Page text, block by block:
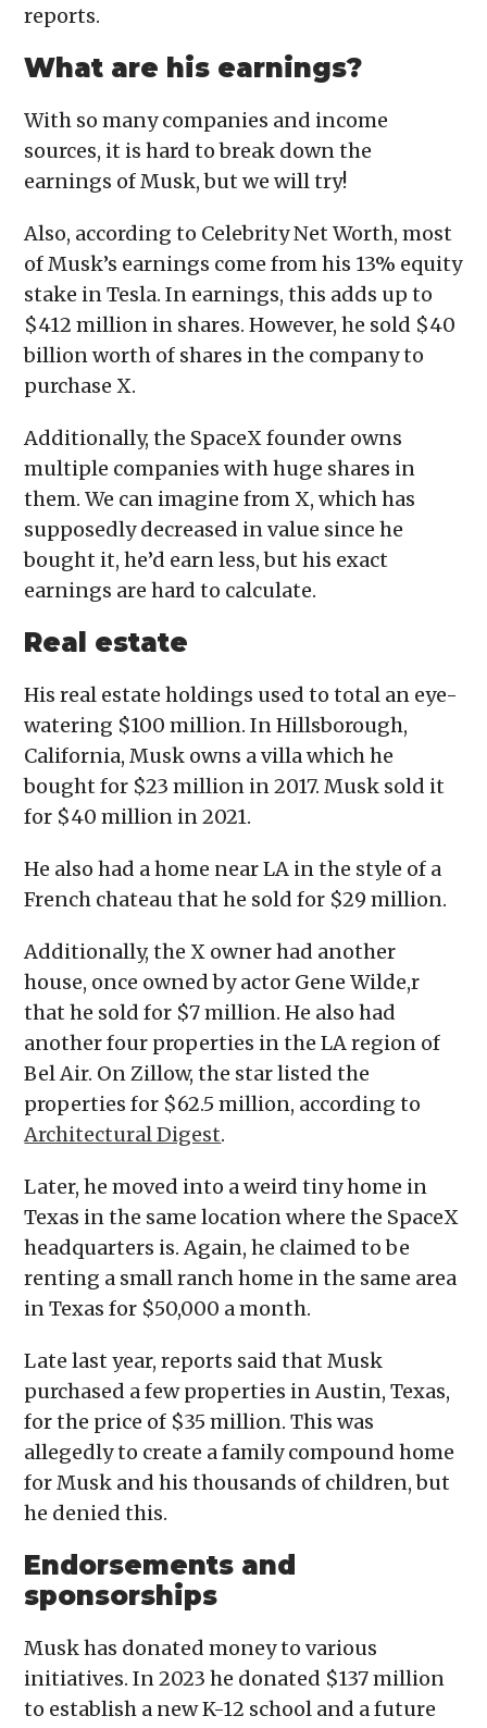
reports.
What are his earnings?
With so many companies and income
sources, it is hard to break down the
earnings of Musk, but we will try!
Also, according to Celebrity Net Worth, most
of Musk’s earnings come from his 13% equity
stake in Tesla. In earnings, this adds up to
$412 million in shares. However, he sold $40
billion worth of shares in the company to
purchase X.
Additionally, the SpaceX founder owns
multiple companies with huge shares in
them. We can imagine from X, which has
supposedly decreased in value since he
bought it, he’d earn less, but his exact
earnings are hard to calculate.
Real estate
His real estate holdings used to total an eye-
watering $100 million. In Hillsborough,
California, Musk owns a villa which he
bought for $23 million in 2017. Musk sold it
for $40 million in 2021.
He also had a home near LA in the style of a
French chateau that he sold for $29 million.
Additionally, the X owner had another
house, once owned by actor Gene Wilde,r
that he sold for $7 million. He also had
another four properties in the LA region of
Bel Air. On Zillow, the star listed the
properties for $62.5 million, according to
Architectural Digest.
Later, he moved into a weird tiny home in
Texas in the same location where the SpaceX
headquarters is. Again, he claimed to be
renting a small ranch home in the same area
in Texas for $50,000 a month.
Late last year, reports said that Musk
purchased a few properties in Austin, Texas,
for the price of $35 million. This was
allegedly to create a family compound home
for Musk and his thousands of children, but
he denied this.
Endorsements and
sponsorships
Musk has donated money to various
initiatives. In 2023 he donated $137 million
to establish a new K-12 school and a future